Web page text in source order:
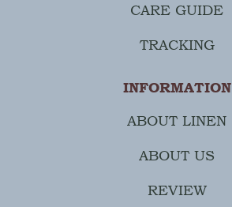
CARE GUIDE
TRACKING
INFORMATION
ABOUT LINEN
ABOUT US
REVIEW